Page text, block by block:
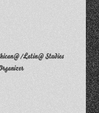
Latin@ Studies